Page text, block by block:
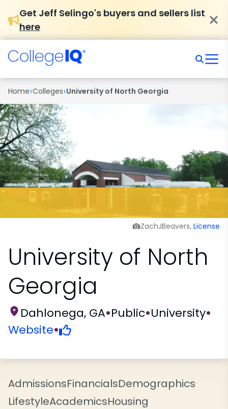
Get Jeff Selingo's buyers and sellers list
here
Home›Colleges›University of North Georgia
ZachJBeavers, License
University of North
Georgia
Dahlonega, GA•Public•University•
Website•
AdmissionsFinancialsDemographics
LifestyleAcademicsHousing